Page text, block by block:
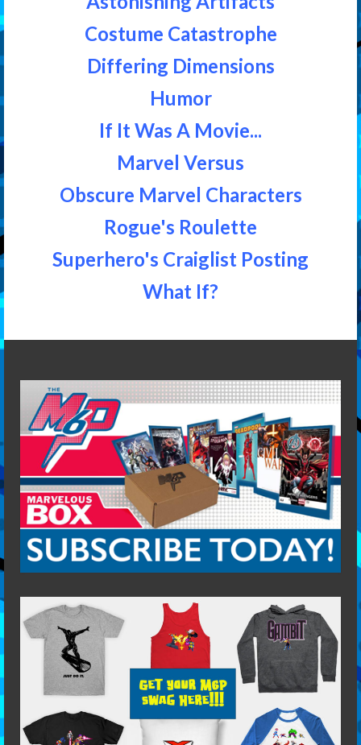
Costume Catastrophe
Differing Dimensions
Humor
If It Was A Movie...
Marvel Versus
Obscure Marvel Characters
Rogue's Roulette
Superhero's Craiglist Posting
What If?